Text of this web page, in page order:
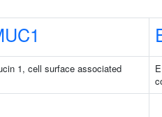
1, cell surface associated